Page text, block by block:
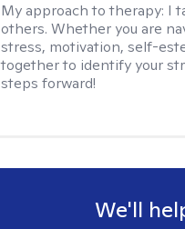
My approach to therapy: I
others. Whether you are
stress, motivation, self-
together to identify your
steps forward!
We'll